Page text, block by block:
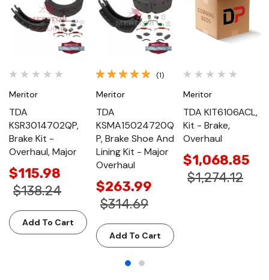
Meritor
TDA
KSR3014702QP,
Brake Kit -
Overhaul, Major
$115.98
$138.24
Add To Cart
(1)
Meritor
TDA
KSMA15024720Q
P, Brake Shoe And
Lining Kit - Major
Overhaul
$263.99
$314.69
Add To Cart
Meritor
TDA KIT6106ACL,
Kit - Brake,
Overhaul
$1,068.85
$1,274.12